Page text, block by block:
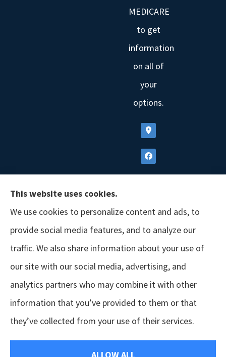
MEDICARE
to get
information
on all of
your
options.
© Copyright 2026, GSM Insurors
|
This website uses cookies.
We use cookies to personalize content and ads, to
provide social media features, and to analyze our
traffic. We also share information about your use of
our site with our social media, advertising, and
analytics partners who may combine it with other
information that you’ve provided to them or that
they’ve collected from your use of their services.